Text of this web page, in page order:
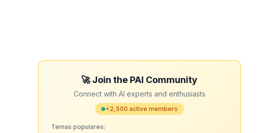
🚀 Join the PAI Community
Connect with AI experts and enthusiasts
+2,500 active members
Temas populares: